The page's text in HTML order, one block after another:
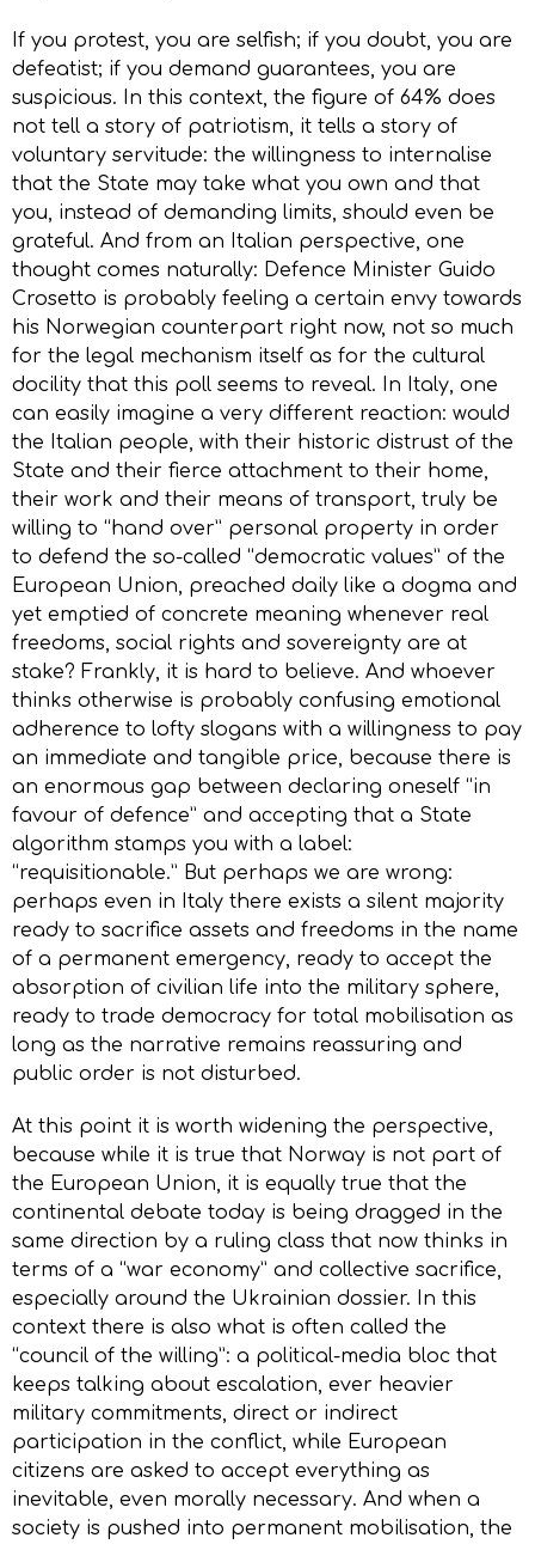
If you protest, you are selfish; if you doubt, you are
defeatist; if you demand guarantees, you are
suspicious. In this context, the figure of 64% does
not tell a story of patriotism, it tells a story of
voluntary servitude: the willingness to internalise
that the State may take what you own and that
you, instead of demanding limits, should even be
grateful. And from an Italian perspective, one
thought comes naturally: Defence Minister Guido
Crosetto is probably feeling a certain envy towards
his Norwegian counterpart right now, not so much
for the legal mechanism itself as for the cultural
docility that this poll seems to reveal. In Italy, one
can easily imagine a very different reaction: would
the Italian people, with their historic distrust of the
State and their fierce attachment to their home,
their work and their means of transport, truly be
willing to “hand over” personal property in order
to defend the so-called “democratic values” of the
European Union, preached daily like a dogma and
yet emptied of concrete meaning whenever real
freedoms, social rights and sovereignty are at
stake? Frankly, it is hard to believe. And whoever
thinks otherwise is probably confusing emotional
adherence to lofty slogans with a willingness to pay
an immediate and tangible price, because there is
an enormous gap between declaring oneself “in
favour of defence” and accepting that a State
algorithm stamps you with a label:
“requisitionable.” But perhaps we are wrong:
perhaps even in Italy there exists a silent majority
ready to sacrifice assets and freedoms in the name
of a permanent emergency, ready to accept the
absorption of civilian life into the military sphere,
ready to trade democracy for total mobilisation as
long as the narrative remains reassuring and
public order is not disturbed.
At this point it is worth widening the perspective,
because while it is true that Norway is not part of
the European Union, it is equally true that the
continental debate today is being dragged in the
same direction by a ruling class that now thinks in
terms of a “war economy” and collective sacrifice,
especially around the Ukrainian dossier. In this
context there is also what is often called the
“council of the willing”: a political-media bloc that
keeps talking about escalation, ever heavier
military commitments, direct or indirect
participation in the conflict, while European
citizens are asked to accept everything as
inevitable, even morally necessary. And when a
society is pushed into permanent mobilisation, the